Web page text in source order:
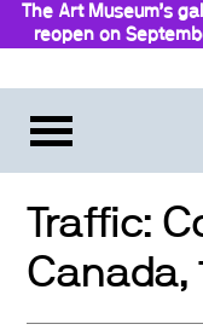
The Art Museum’s
reopen on
Traffic:
Canada,